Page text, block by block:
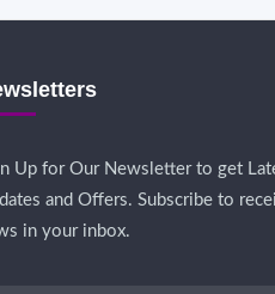
Up for Our Newsletter to get
and Offers. Subscribe to
in your inbox.